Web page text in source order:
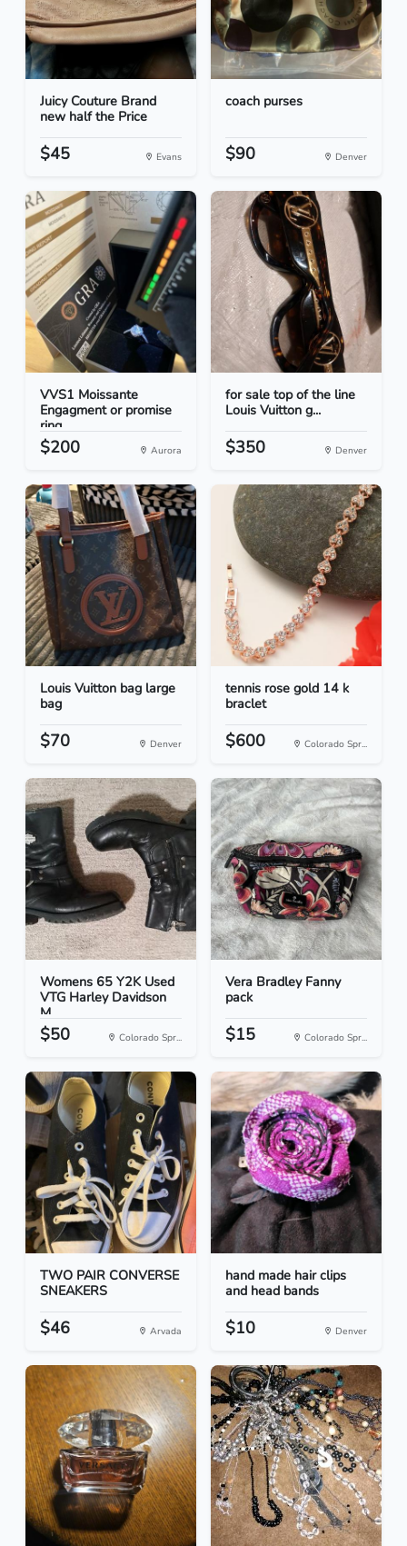
Juicy Couture Brand
new half the Price
$45 Evans
coach purses
$90 Denver
VVS1 Moissante
Engagment or promise
ring
$200 Aurora
for sale top of the line
Louis Vuitton g...
$350 Denver
Louis Vuitton bag large
bag
$70 Denver
tennis rose gold 14 k
braclet
$600 Colorado Spr...
Womens 65 Y2K Used
VTG Harley Davidson
M...
$50 Colorado Spr...
Vera Bradley Fanny
pack
$15 Colorado Spr...
TWO PAIR CONVERSE
SNEAKERS
$46 Arvada
hand made hair clips
and head bands
$10 Denver